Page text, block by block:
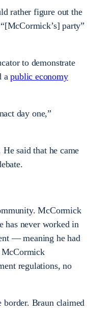
rather figure out the
party”
to demonstrate
apublic economy
day one,”
said that he came
McCormick
has never worked in
— meaning he had
regulations, no
Braun claimed